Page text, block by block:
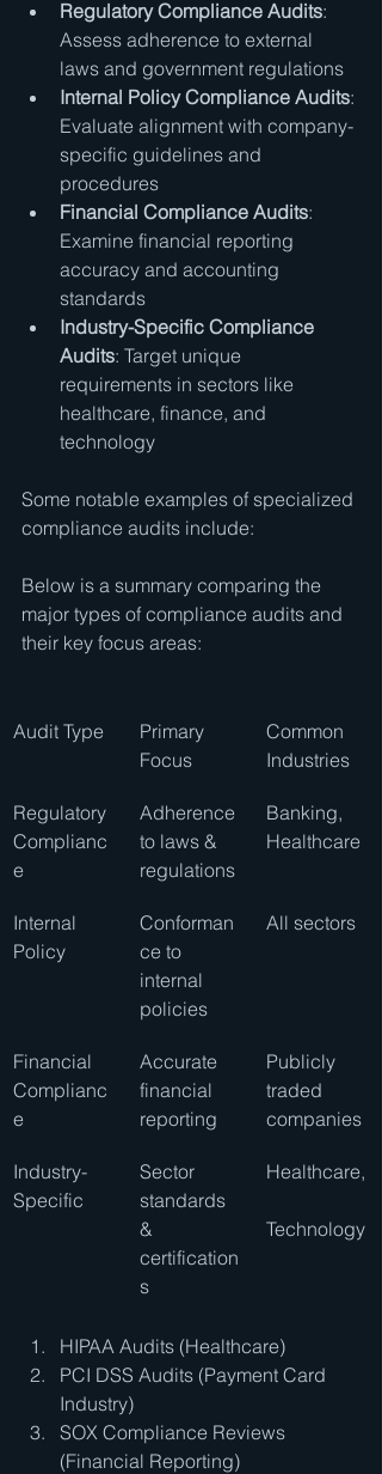
Regulatory Compliance Audits:
Assess adherence to external
laws and government regulations
Internal Policy Compliance Audits:
Evaluate alignment with company-
specific guidelines and
procedures
Financial Compliance Audits:
Examine financial reporting
accuracy and accounting
standards
Industry-Specific Compliance
Audits: Target unique
requirements in sectors like
healthcare, finance, and
technology
Some notable examples of specialized
compliance audits include:
Below is a summary comparing the
major types of compliance audits and
their key focus areas:
Audit Type
Primary
Focus
Common
Industries
Regulatory
Complianc
e
Adherence
to laws &
regulations
Banking,
Healthcare
Internal
Policy
Conforman
ce to
internal
policies
All sectors
Financial
Complianc
e
Accurate
financial
reporting
Publicly
traded
companies
Industry-
Specific
Sector
standards
&
certification
s
Healthcare,
Technology
HIPAA Audits (Healthcare)
PCI DSS Audits (Payment Card
Industry)
SOX Compliance Reviews
(Financial Reporting)